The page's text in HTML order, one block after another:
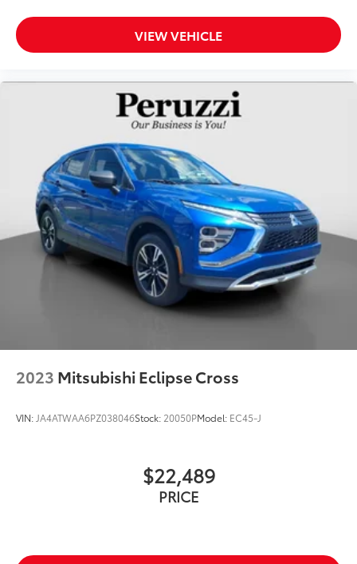
VIEW VEHICLE
2023 Mitsubishi Eclipse Cross
VIN: JA4ATWAA6PZ038046Stock: 20050PModel: EC45-J
$22,489
PRICE